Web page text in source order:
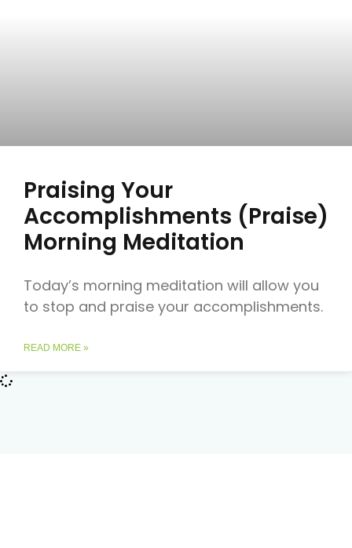
Praising Your
Accomplishments (Praise)
Morning Meditation
Today’s morning meditation will allow you
to stop and praise your accomplishments.
READ MORE »